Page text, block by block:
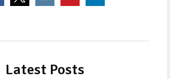
Latest Posts